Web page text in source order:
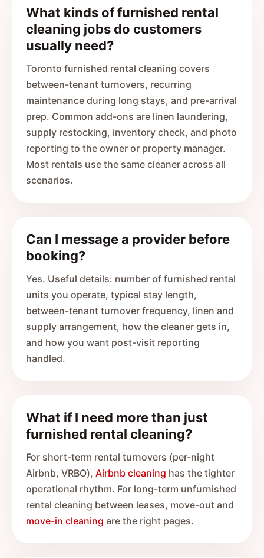
What kinds of furnished rental
cleaning jobs do customers
usually need?
Toronto furnished rental cleaning covers
between-tenant turnovers, recurring
maintenance during long stays, and pre-arrival
prep. Common add-ons are linen laundering,
supply restocking, inventory check, and photo
reporting to the owner or property manager.
Most rentals use the same cleaner across all
scenarios.
Can I message a provider before
booking?
Yes. Useful details: number of furnished rental
units you operate, typical stay length,
between-tenant turnover frequency, linen and
supply arrangement, how the cleaner gets in,
and how you want post-visit reporting
handled.
What if I need more than just
furnished rental cleaning?
For short-term rental turnovers (per-night
Airbnb, VRBO), Airbnb cleaning has the tighter
operational rhythm. For long-term unfurnished
rental cleaning between leases, move-out and
move-in cleaning are the right pages.